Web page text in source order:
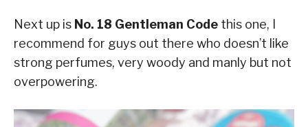
Next up is No. 18 Gentleman Code this one, I
recommend for guys out there who doesn’t like
strong perfumes, very woody and manly but not
overpowering.